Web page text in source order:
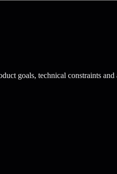
goals, technical constraints and